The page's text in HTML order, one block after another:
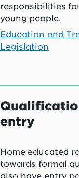
responsibilities
young people.
Education and
Legislation
entry
Home educated
towards formal